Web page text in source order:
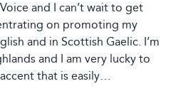
and I can’t wait to get
on promoting my
and in Scottish Gaelic. I’m
and I am very lucky to
that is easily…